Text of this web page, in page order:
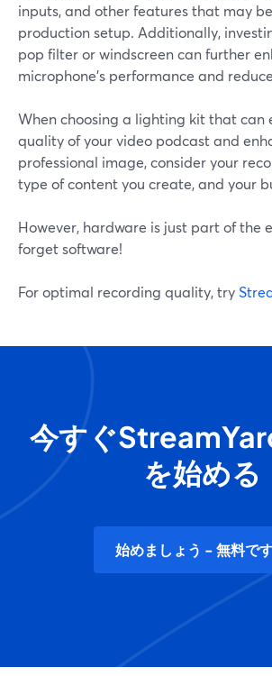
inputs, and other features that may
production setup. Additionally,
pop filter or windscreen can further
microphone's performance and
When choosing a lighting kit that can
quality of your video podcast and
professional image, consider your
type of content you create, and your
However, hardware is just part of the
forget software!
For optimal recording quality, try
今すぐ
を始める
始めましょう - 無料です